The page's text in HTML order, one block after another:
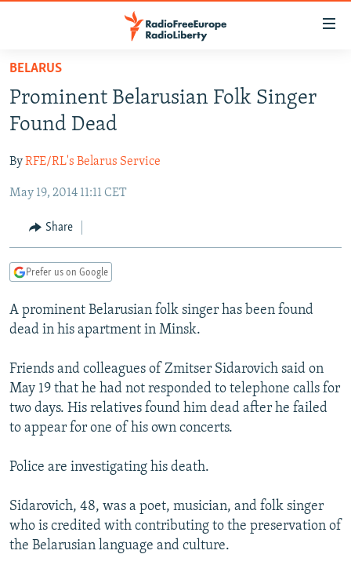
Skip
main
content
to
Navigation
Search
TO READERS IN RUSSIA
RUSSIA PROGRAMMING
CURRENT TIME
RADIO AZATLIQ
MARSHO RADIO
CENTRAL ASIA
KAZAKHSTAN
KYRGYZSTAN
TURKMENISTAN
UZBEKISTAN
SOUTH ASIA
AFGHANISTAN
CAUCASUS
AZERBAIJAN
GEORGIA
CENTRAL/SE EUROPE
BOSNIA
KOSOVO
SERBIA
EAST EUROPE
BELARUS
VISUALS
INVESTIGATIONS
RFE/RL INVESTIGATES
SCHEMES
SYSTEMA
NEWSLETTERS
WIDER EUROPE BY RIKARD JOZWIAK
THE RUNDOWN
PODCASTS
MAJLIS
SHARE TIPS SECURELY
CONTACT US
Subscribe
BELARUS
Prominent Belarusian Folk Singer
Found Dead
ByRFE/RL's Belarus Service
May 19, 2014 11:11 CET
Share
Prefer us on Google
A prominent Belarusian folk singer has been found
dead in his apartment in Minsk.
Friends and colleagues of Zmitser Sidarovich said on
May 19 that he had not responded to telephone calls for
two days. His relatives found him dead after he failed
to appear for one of his own concerts.
Police are investigating his death.
Sidarovich, 48, was a poet, musician, and folk singer
who is credited with contributing to the preservation of
the Belarusian language and culture.